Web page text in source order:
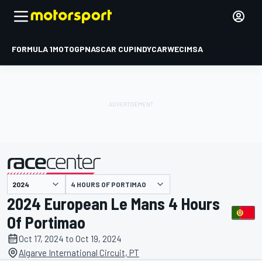
FORMULA 1MOTOGPNASCAR CUPINDYCARWECIMSA
presented by 4 HOURS OF PORTIMAO
2024 European Le Mans 4 Hours
Of Portimao
Oct 17, 2024 to Oct 19, 2024
Algarve International Circuit, PT